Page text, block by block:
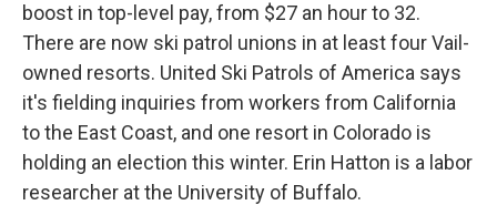
boost in top-level pay, from $27 an hour to 32.
There are now ski patrol unions in at least four Vail-
owned resorts. United Ski Patrols of America says
it's fielding inquiries from workers from California
to the East Coast, and one resort in Colorado is
holding an election this winter. Erin Hatton is a labor
researcher at the University of Buffalo.